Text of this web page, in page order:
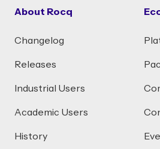
About Rocq
Changelog
Releases
Industrial Users
Academic Users
History